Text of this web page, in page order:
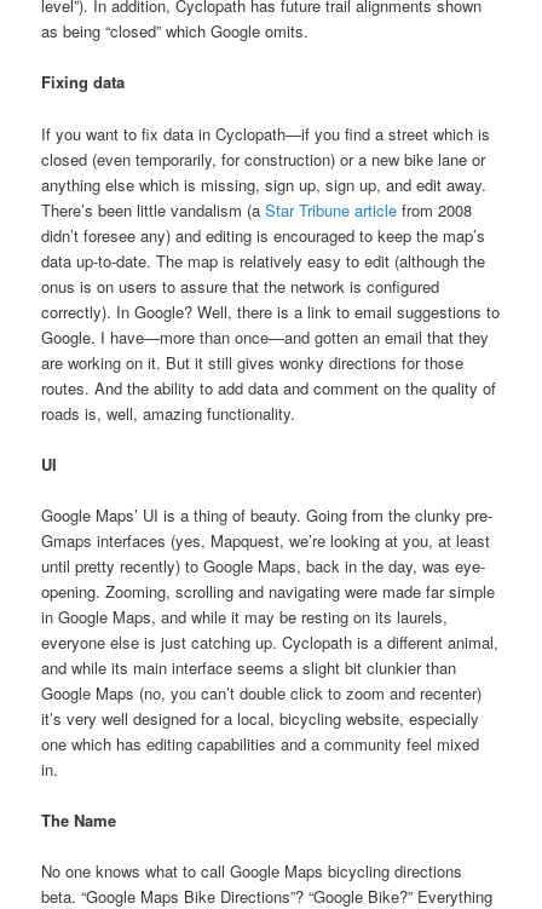
level”). In addition, Cyclopath has future trail alignments shown
as being “closed” which Google omits.
Fixing data
If you want to fix data in Cyclopath—if you find a street which is
closed (even temporarily, for construction) or a new bike lane or
anything else which is missing, sign up, sign up, and edit away.
There’s been little vandalism (aStar Tribune article from 2008
didn’t foresee any) and editing is encouraged to keep the map’s
data up-to-date. The map is relatively easy to edit (although the
onus is on users to assure that the network is configured
correctly). In Google? Well, there is a link to email suggestions to
Google. I have—more than once—and gotten an email that they
are working on it. But it still gives wonky directions for those
routes. And the ability to add data and comment on the quality of
roads is, well, amazing functionality.
UI
Google Maps’ UI is a thing of beauty. Going from the clunky pre-
Gmaps interfaces (yes, Mapquest, we’re looking at you, at least
until pretty recently) to Google Maps, back in the day, was eye-
opening. Zooming, scrolling and navigating were made far simple
in Google Maps, and while it may be resting on its laurels,
everyone else is just catching up. Cyclopath is a different animal,
and while its main interface seems a slight bit clunkier than
Google Maps (no, you can’t double click to zoom and recenter)
it’s very well designed for a local, bicycling website, especially
one which has editing capabilities and a community feel mixed
in.
The Name
No one knows what to call Google Maps bicycling directions
beta. “Google Maps Bike Directions”? “Google Bike?” Everything